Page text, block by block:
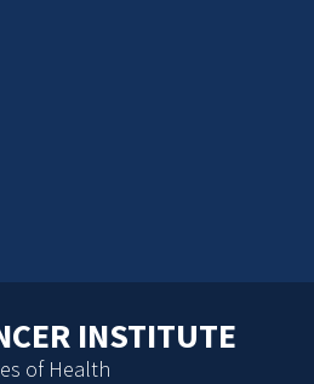
INSTITUTE
of Health